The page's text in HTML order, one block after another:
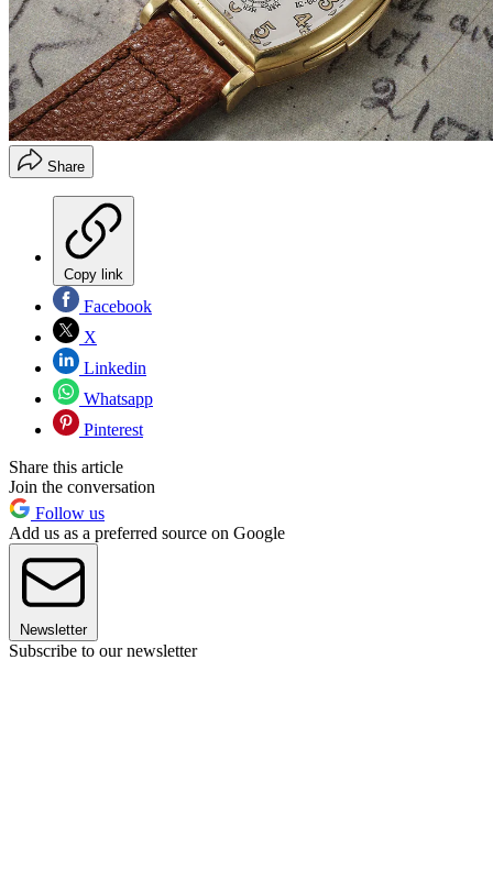
Share
Copy link
Facebook
X
Linkedin
Whatsapp
Pinterest
Share this article
Join the conversation
Follow us
Add us as a preferred source on Google
Newsletter
Subscribe to our newsletter